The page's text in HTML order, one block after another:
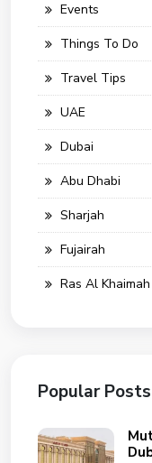
Events
Things To Do
Travel Tips
UAE
Dubai
Abu Dhabi
Sharjah
Fujairah
Ras Al Khaimah
Popular Posts